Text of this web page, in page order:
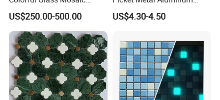
Mermaid Mural for Living
Room Wall Decor
US$250.00-500.00
Inkjet Mosaic Tile for
Kitchen Backsplash
US$4.30-4.50